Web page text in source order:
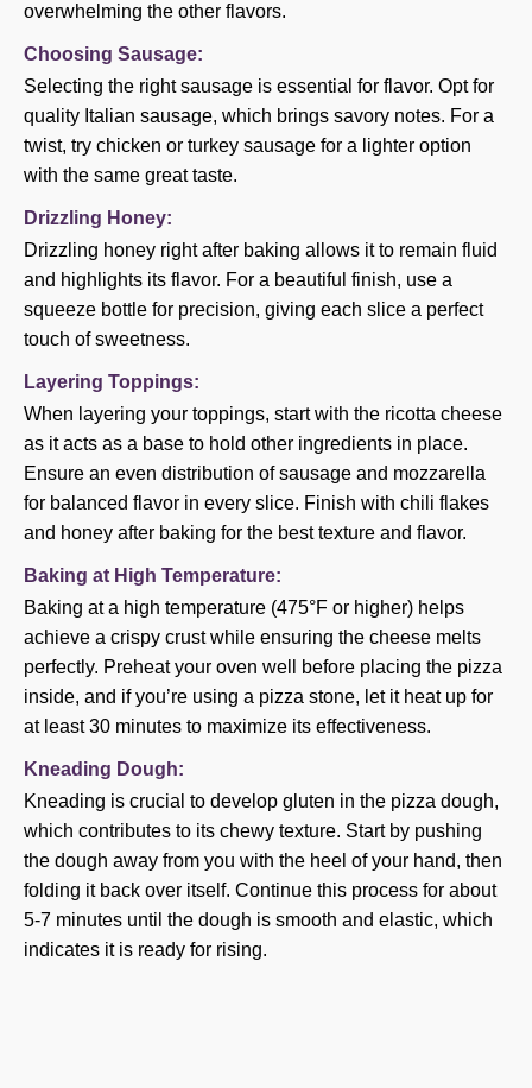
overwhelming the other flavors.
Choosing Sausage:
Selecting the right sausage is essential for flavor. Opt for
quality Italian sausage, which brings savory notes. For a
twist, try chicken or turkey sausage for a lighter option
with the same great taste.
Drizzling Honey:
Drizzling honey right after baking allows it to remain fluid
and highlights its flavor. For a beautiful finish, use a
squeeze bottle for precision, giving each slice a perfect
touch of sweetness.
Layering Toppings:
When layering your toppings, start with the ricotta cheese
as it acts as a base to hold other ingredients in place.
Ensure an even distribution of sausage and mozzarella
for balanced flavor in every slice. Finish with chili flakes
and honey after baking for the best texture and flavor.
Baking at High Temperature:
Baking at a high temperature (475°F or higher) helps
achieve a crispy crust while ensuring the cheese melts
perfectly. Preheat your oven well before placing the pizza
inside, and if you’re using a pizza stone, let it heat up for
at least 30 minutes to maximize its effectiveness.
Kneading Dough:
Kneading is crucial to develop gluten in the pizza dough,
which contributes to its chewy texture. Start by pushing
the dough away from you with the heel of your hand, then
folding it back over itself. Continue this process for about
5-7 minutes until the dough is smooth and elastic, which
indicates it is ready for rising.